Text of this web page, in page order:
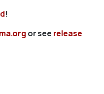
!
or see release